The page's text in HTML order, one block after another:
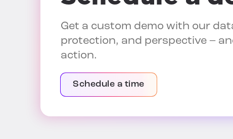
Get a custom demo with our
protection, and perspective –
action.
Schedule a time